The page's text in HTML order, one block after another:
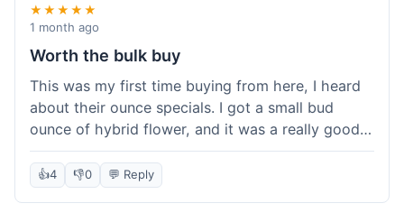
★★★★★
1 month ago
Worth the bulk buy
This was my first time buying from here, I heard
about their ounce specials. I got a small bud
ounce of hybrid flower, and it was a really good
deal compared to other places I checked online.
The quality for the price was excellent. I was a bit
hesitant to buy in bulk without seeing it first, but
👍4 👎0 💬 Reply